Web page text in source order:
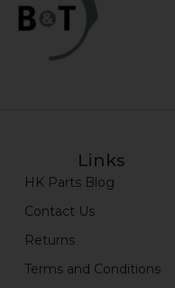
Links
HK Parts Blog
Contact Us
Returns
Terms and Conditions